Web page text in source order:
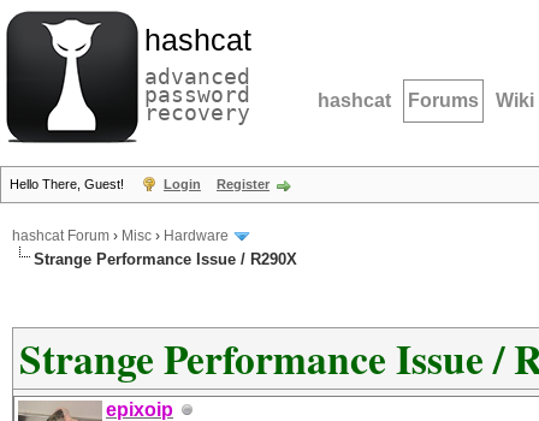
hashcat
advanced
password
recovery hashcat Forums Wiki
Hello There, Guest! Login Register
hashcat Forum › Misc › Hardware
Strange Performance Issue / R290X
Strange Performance Issue /
epixoip